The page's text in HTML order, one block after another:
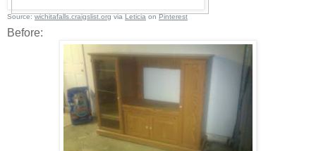
Source:wichitafalls.craigslist.orgviaLeticiaonPinterest
Before: